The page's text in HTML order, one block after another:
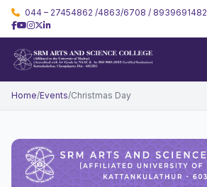
044 – 27454862 /4863/6708 / 8939691482
Home/Events/Christmas Day